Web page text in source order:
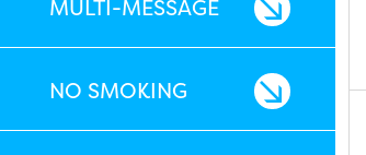
MULTI-MESSAGE
NO SMOKING